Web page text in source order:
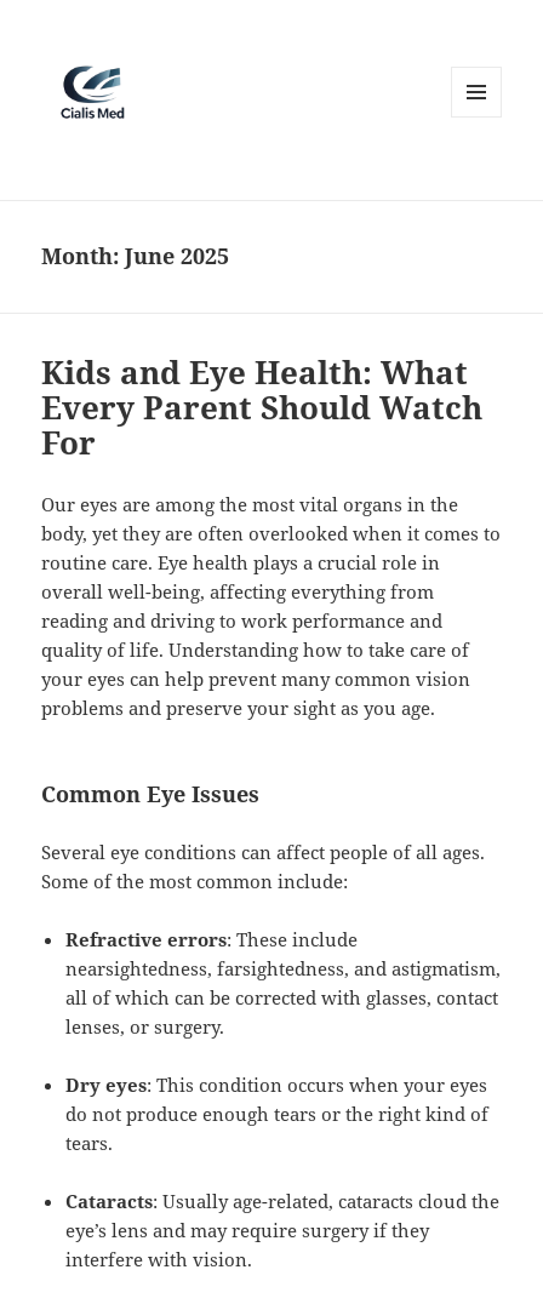
Month:June 2025
Kids and Eye Health: What
Every Parent Should Watch
For
Our eyes are among the most vital organs in the
body, yet they are often overlooked when it comes to
routine care. Eye health plays a crucial role in
overall well-being, affecting everything from
reading and driving to work performance and
quality of life. Understanding how to take care of
your eyes can help prevent many common vision
problems and preserve your sight as you age.
Common Eye Issues
Several eye conditions can affect people of all ages.
Some of the most common include:
Refractive errors: These include
nearsightedness, farsightedness, and astigmatism,
all of which can be corrected with glasses, contact
lenses, or surgery.
Dry eyes: This condition occurs when your eyes
do not produce enough tears or the right kind of
tears.
Cataracts: Usually age-related, cataracts cloud the
eye’s lens and may require surgery if they
interfere with vision.